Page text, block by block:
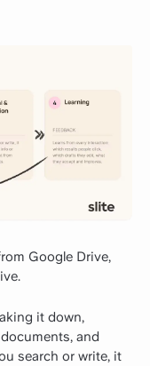
Google Drive,
it down,
and
search or write, it